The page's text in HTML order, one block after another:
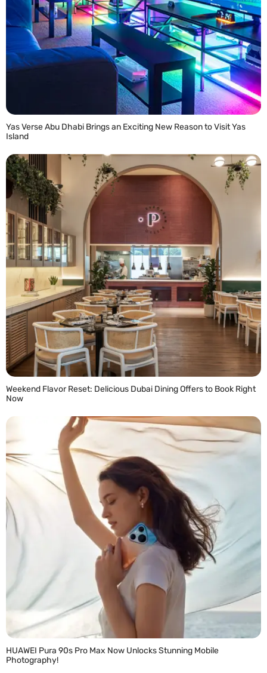
Yas Verse Abu Dhabi Brings an Exciting New Reason to Visit Yas
Island
Weekend Flavor Reset: Delicious Dubai Dining Offers to Book Right
Now
HUAWEI Pura 90s Pro Max Now Unlocks Stunning Mobile
Photography!